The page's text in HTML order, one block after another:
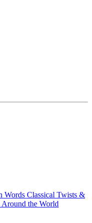
Words Classical Twists &
Around the World